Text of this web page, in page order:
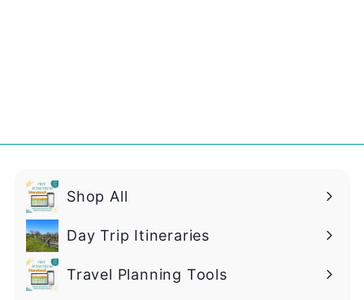
Shop All
Day Trip Itineraries
Travel Planning Tools